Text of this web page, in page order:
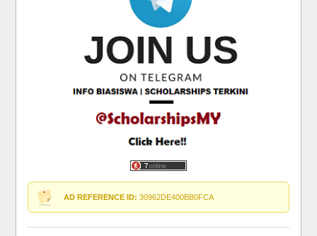
AD REFERENCE ID: 30962DE400BB0FCA